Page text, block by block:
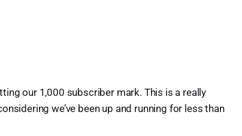
our 1,000 subscriber mark. This is a really
we’ve been up and running for less than